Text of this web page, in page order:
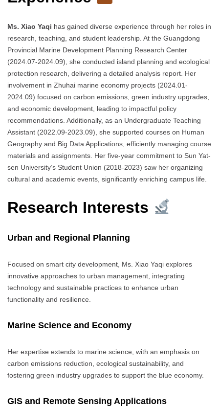
Ms. Xiao Yaqi has gained diverse experience through her roles in
research, teaching, and student leadership. At the Guangdong
Provincial Marine Development Planning Research Center
(2024.07-2024.09), she conducted island planning and ecological
protection research, delivering a detailed analysis report. Her
involvement in Zhuhai marine economy projects (2024.01-
2024.09) focused on carbon emissions, green industry upgrades,
and economic development, leading to impactful policy
recommendations. Additionally, as an Undergraduate Teaching
Assistant (2022.09-2023.09), she supported courses on Human
Geography and Big Data Applications, efficiently managing course
materials and assignments. Her five-year commitment to Sun Yat-
sen University’s Student Union (2018-2023) saw her organizing
cultural and academic events, significantly enriching campus life.
Research Interests
Urban and Regional Planning
Focused on smart city development, Ms. Xiao Yaqi explores
innovative approaches to urban management, integrating
technology and sustainable practices to enhance urban
functionality and resilience.
Marine Science and Economy
Her expertise extends to marine science, with an emphasis on
carbon emissions reduction, ecological sustainability, and
fostering green industry upgrades to support the blue economy.
GIS and Remote Sensing Applications